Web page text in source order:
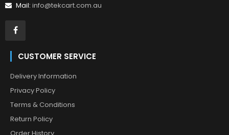
Mail: info@tekcart.com.au
CUSTOMER SERVICE
Delivery Information
Privacy Policy
Terms & Conditions
Return Policy